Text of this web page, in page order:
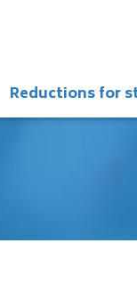
Reductions for